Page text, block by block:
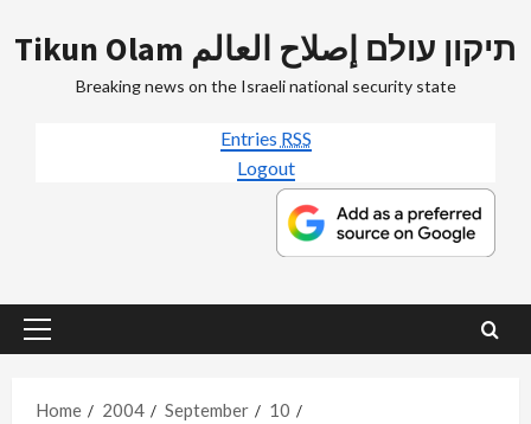
to
Tikun Olam תיקון עולם إصلاح العالم
Breaking news on the Israeli national security state
Entries RSS
Logout
Primary
Home
2004 September
10